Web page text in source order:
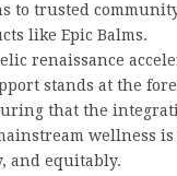
to trusted
like Epic Balms.
renaissance
stands at the
that the
wellness is
and equitably.